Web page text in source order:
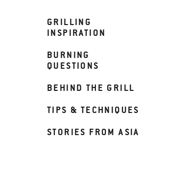
GRILLING
INSPIRATION
BURNING
QUESTIONS
BEHIND THE GRILL
TIPS & TECHNIQUES
STORIES FROM ASIA